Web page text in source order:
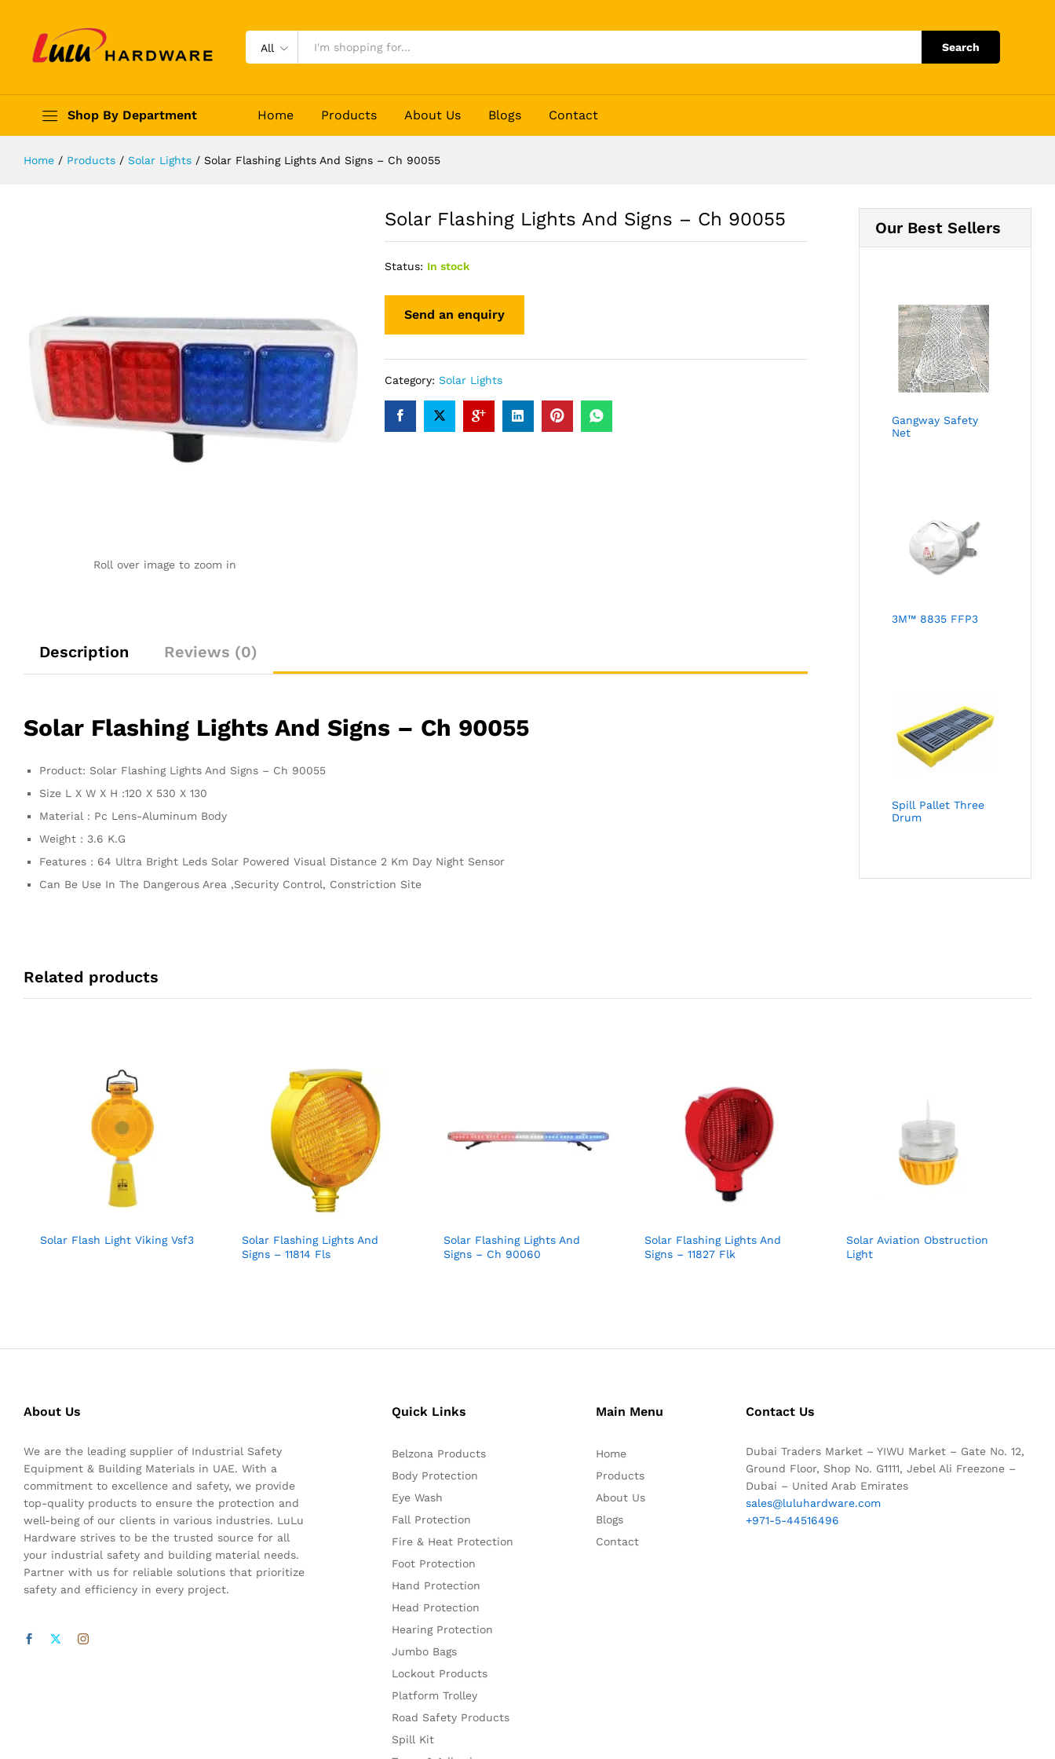
All Search
Shop By Department Home Products About Us Blogs Contact
Home / Products / Solar Lights / Solar Flashing Lights And Signs – Ch 90055
Roll over image to zoom in
Solar Flashing Lights And Signs – Ch 90055
Status: In stock
Category: Solar Lights
Description Reviews (0)
Solar Flashing Lights And Signs – Ch 90055
Product: Solar Flashing Lights And Signs – Ch 90055
Size L X W X H :120 X 530 X 130
Material : Pc Lens-Aluminum Body
Weight : 3.6 K.G
Features : 64 Ultra Bright Leds Solar Powered Visual Distance 2 Km Day Night Sensor
Can Be Use In The Dangerous Area ,Security Control, Constriction Site
Our Best Sellers
Gangway Safety
Net
3M™ 8835 FFP3
Spill Pallet Three
Drum
Related products
Solar Flash Light Viking Vsf3
Solar Flashing Lights And
Signs – 11814 Fls
Solar Flashing Lights And
Signs – Ch 90060
Solar Flashing Lights And
Signs – 11827 Flk
Solar Aviation Obstruction
Light
About Us
We are the leading supplier of Industrial Safety
Equipment & Building Materials in UAE. With a
commitment to excellence and safety, we provide
top-quality products to ensure the protection and
well-being of our clients in various industries. LuLu
Hardware strives to be the trusted source for all
your industrial safety and building material needs.
Partner with us for reliable solutions that prioritize
safety and efficiency in every project.
Quick Links
Belzona Products
Body Protection
Eye Wash
Fall Protection
Fire & Heat Protection
Foot Protection
Hand Protection
Head Protection
Hearing Protection
Jumbo Bags
Lockout Products
Platform Trolley
Road Safety Products
Spill Kit
Main Menu
Home
Products
About Us
Blogs
Contact
Contact Us
Dubai Traders Market – YIWU Market – Gate No. 12,
Ground Floor, Shop No. G1111, Jebel Ali Freezone –
Dubai – United Arab Emirates
sales@luluhardware.com
+971-5-44516496